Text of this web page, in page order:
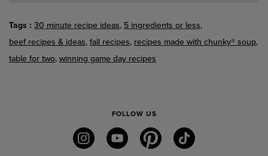
Tags 30 minute recipe ideas 5 ingredients or less
beef recipes & ideas fall recipes recipes made with chunky® soup
table for two winning game day recipes
FOLLOW US
instagramyoutube pinteresttiktok